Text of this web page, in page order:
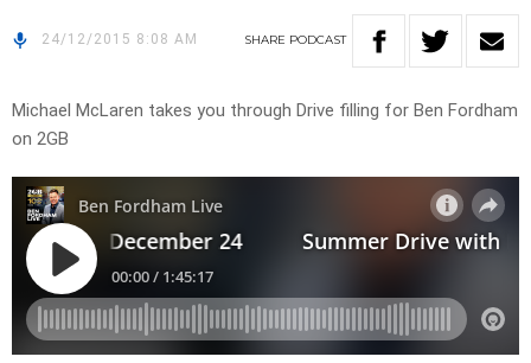
24/12/2015 8:08 AM SHARE PODCAST
Michael McLaren takes you through Drive filling for Ben Fordham
on 2GB